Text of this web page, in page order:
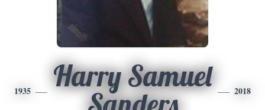
1935
Harry Samuel
2018